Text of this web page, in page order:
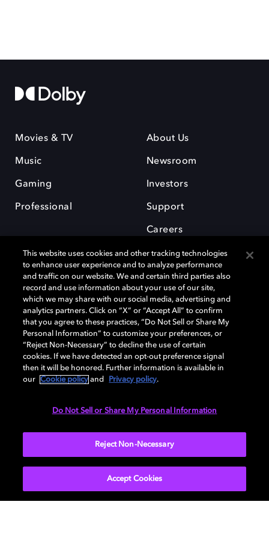
Movies & TV
Music
Gaming
Professional
About Us
Newsroom
Investors
Support
Careers
Dolby and the double-D symbol are registered trademarks of Dolby
Laboratories Licensing Corporation. All other trademarks remain the
property of their respective owners. © 2025 Dolby Laboratories, Inc. All
rights reserved.
Cookie Manager Privacy policy Cookie policy
This website uses cookies and other tracking technologies
to enhance user experience and to analyze performance
and traffic on our website. We and certain third parties also
record and use information about your use of our site,
which we may share with our social media, advertising and
analytics partners. Click on “X” or “Accept All” to confirm
that you agree to these practices, “Do Not Sell or Share My
Personal Information” to customize your preferences, or
“Reject Non-Necessary” to decline the use of certain
cookies. If we have detected an opt-out preference signal
then it will be honored. Further information is available in
our
Cookie policy and Privacy policy.
Do Not Sell or Share My Personal Information
Reject Non-Necessary
Accept Cookies